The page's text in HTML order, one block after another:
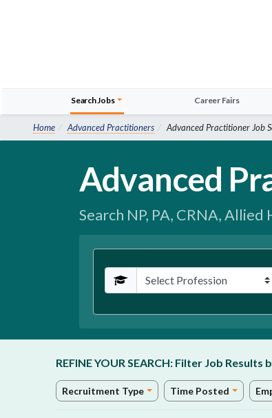
Search Jobs Career Fairs
Home Advanced Practitioners Advanced Practitioner Job
Advanced
Search NP, PA, CRNA,
Profession
REFINE YOUR SEARCH: Filter Job Results
Recruitment Type Time Posted